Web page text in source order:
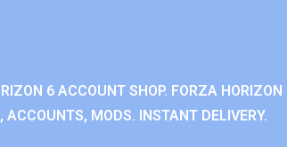
6 ACCOUNT SHOP. FORZA
MODS. INSTANT DELIVERY.